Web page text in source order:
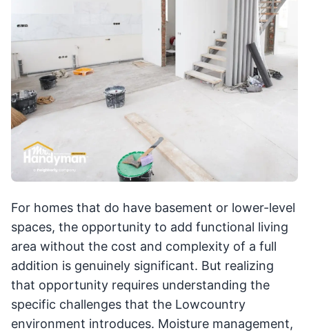
For homes that do have basement or lower-level
spaces, the opportunity to add functional living
area without the cost and complexity of a full
addition is genuinely significant. But realizing
that opportunity requires understanding the
specific challenges that the Lowcountry
environment introduces. Moisture management,